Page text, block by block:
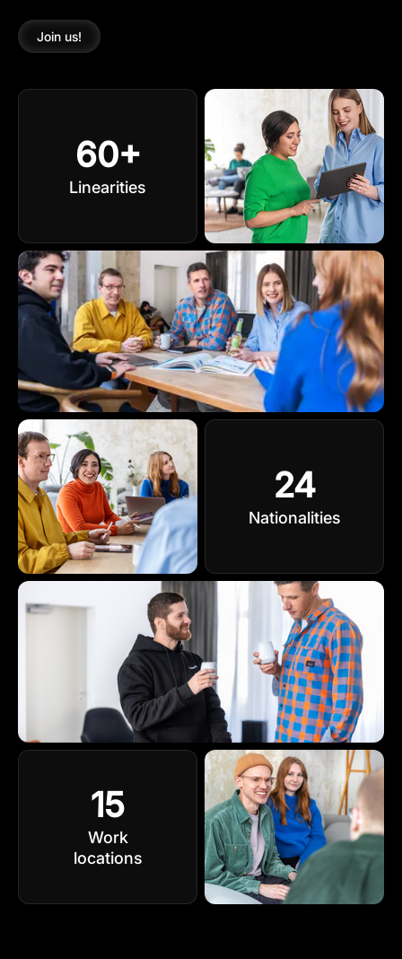
Join us!
60+
Linearities
24
Nationalities
15
Work
locations